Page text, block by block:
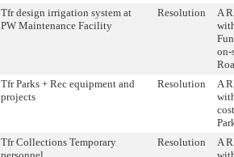
Tfr design irrigation system at
PW Maintenance Facility
Resolution
A
on-
Tfr Parks + Rec equipment and
projects
Resolution
A
Tfr Collections Temporary
Resolution
A